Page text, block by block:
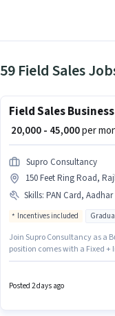
59 Field Sales
Field Sales
₹ 20,000 - 45,000per
Supro Consultancy
150 Feet Ring Road,
Skills: PAN Card, Aadhar Card, Bike,
Incentives included
Join Supro Consultancy as a
position comes with a Fixed
To qualify for this job role,
Posted 2 days ago